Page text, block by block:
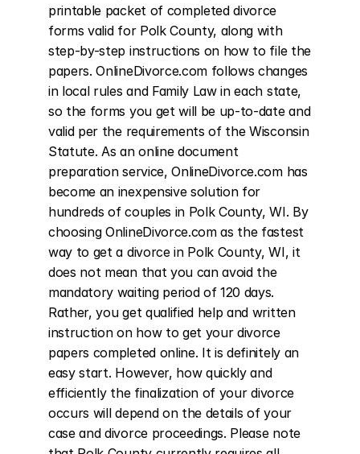
printable packet of completed divorce
forms valid for Polk County, along with
step-by-step instructions on how to file the
papers. OnlineDivorce.com follows changes
in local rules and Family Law in each state,
so the forms you get will be up-to-date and
valid per the requirements of the Wisconsin
Statute. As an online document
preparation service, OnlineDivorce.com has
become an inexpensive solution for
hundreds of couples in Polk County, WI. By
choosing OnlineDivorce.com as the fastest
way to get a divorce in Polk County, WI, it
does not mean that you can avoid the
mandatory waiting period of 120 days.
Rather, you get qualified help and written
instruction on how to get your divorce
papers completed online. It is definitely an
easy start. However, how quickly and
efficiently the finalization of your divorce
occurs will depend on the details of your
case and divorce proceedings. Please note